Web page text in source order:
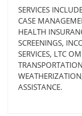
SERVICES
CASE
HEALTH
SCREENINGS,
SERVICES, LTC
ASSISTANCE.